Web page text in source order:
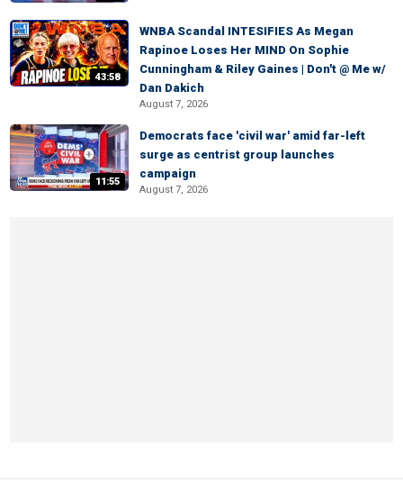
43:58
WNBA Scandal INTESIFIES As Megan
Rapinoe Loses Her MIND On Sophie
Cunningham & Riley Gaines | Don't @ Me w/
Dan Dakich
August 7, 2026
11:55
Democrats face 'civil war' amid far-left
surge as centrist group launches
campaign
August 7, 2026